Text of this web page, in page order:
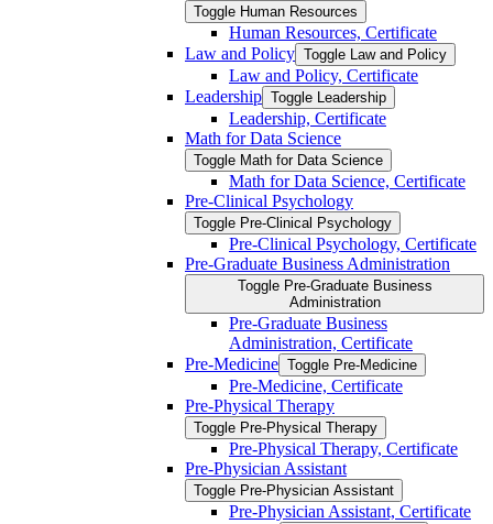
Toggle Human Resources
Human Resources, Certificate
Law and Policy Toggle Law and Policy
Law and Policy, Certificate
Leadership Toggle Leadership
Leadership, Certificate
Math for Data Science
Toggle Math for Data Science
Math for Data Science, Certificate
Pre-​Clinical Psychology
Toggle Pre-​Clinical Psychology
Pre-​Clinical Psychology, Certificate
Pre-​Graduate Business Administration
Toggle Pre-​Graduate Business
Administration
Pre-​Graduate Business
Administration, Certificate
Pre-​Medicine Toggle Pre-​Medicine
Pre-​Medicine, Certificate
Pre-​Physical Therapy
Toggle Pre-​Physical Therapy
Pre-​Physical Therapy, Certificate
Pre-​Physician Assistant
Toggle Pre-​Physician Assistant
Pre-​Physician Assistant, Certificate